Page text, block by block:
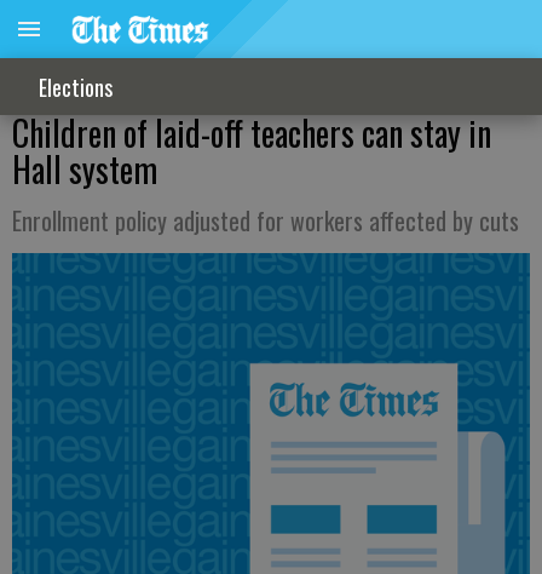
Elections
Children of laid-off teachers can stay in
Hall system
Enrollment policy adjusted for workers affected by cuts